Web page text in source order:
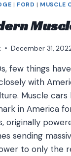
| FORD | MUSCLE
December 31,
few things
with
Muscle cars
in America
originally
sending
to only the